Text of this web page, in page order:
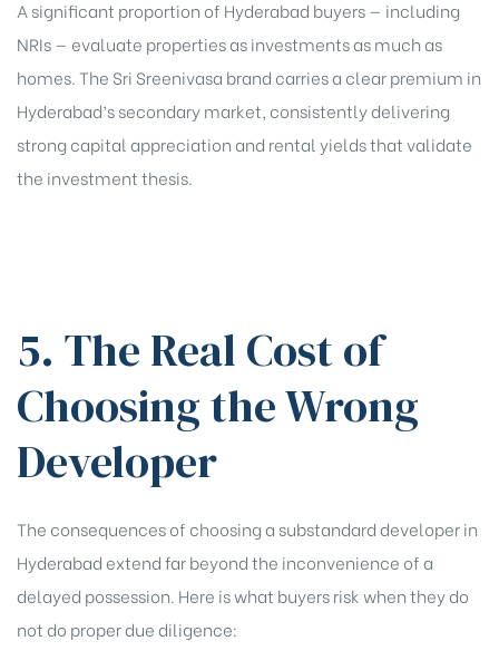
A significant proportion of Hyderabad buyers — including
NRIs — evaluate properties as investments as much as
homes. The Sri Sreenivasa brand carries a clear premium in
Hyderabad’s secondary market, consistently delivering
strong capital appreciation and rental yields that validate
the investment thesis.
5. The Real Cost of
Choosing the Wrong
Developer
The consequences of choosing a substandard developer in
Hyderabad extend far beyond the inconvenience of a
delayed possession. Here is what buyers risk when they do
not do proper due diligence: